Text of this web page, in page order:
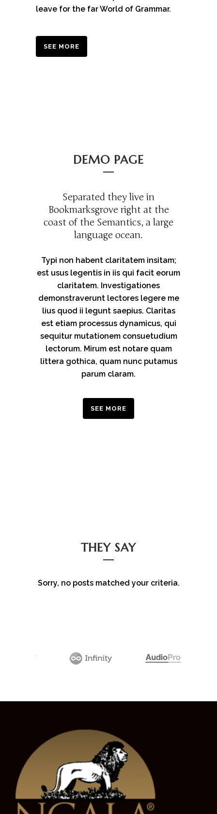
leave for the far World of Grammar.
SEE MORE
DEMO PAGE
Separated they live in
Bookmarksgrove right at the
coast of the Semantics, a large
language ocean.
Typi non habent claritatem insitam;
est usus legentis in iis qui facit eorum
claritatem. Investigationes
demonstraverunt lectores legere me
lius quod ii legunt saepius. Claritas
est etiam processus dynamicus, qui
sequitur mutationem consuetudium
lectorum. Mirum est notare quam
littera gothica, quam nunc putamus
parum claram.
SEE MORE
THEY SAY
Sorry, no posts matched your criteria.